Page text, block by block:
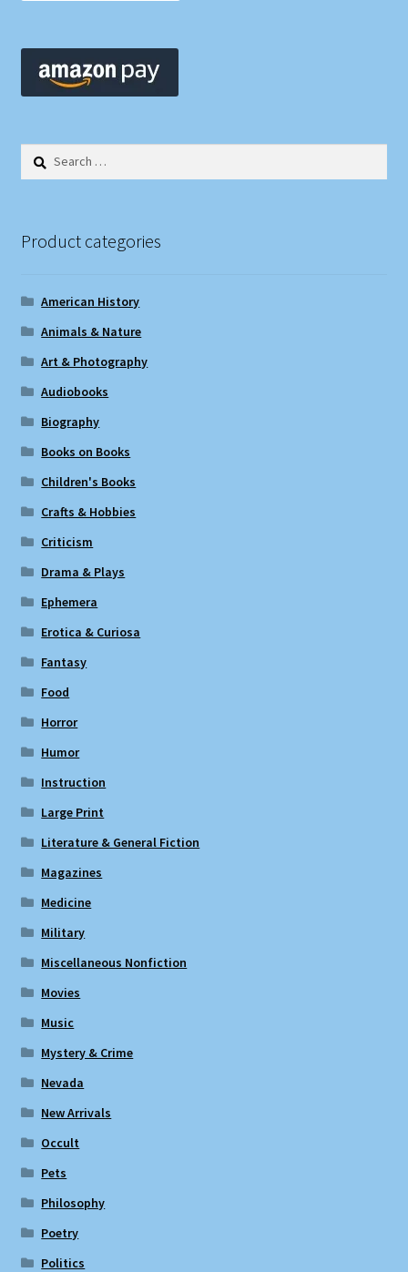
Search
Product categories
American History
Animals & Nature
Art & Photography
Audiobooks
Biography
Books on Books
Children's Books
Crafts & Hobbies
Criticism
Drama & Plays
Ephemera
Erotica & Curiosa
Fantasy
Food
Horror
Humor
Instruction
Large Print
Literature & General Fiction
Magazines
Medicine
Military
Miscellaneous Nonfiction
Movies
Music
Mystery & Crime
Nevada
New Arrivals
Occult
Pets
Philosophy
Poetry
Politics